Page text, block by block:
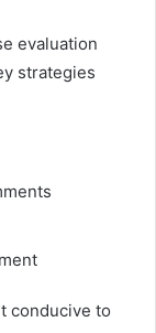
evaluation
strategies
conducive to